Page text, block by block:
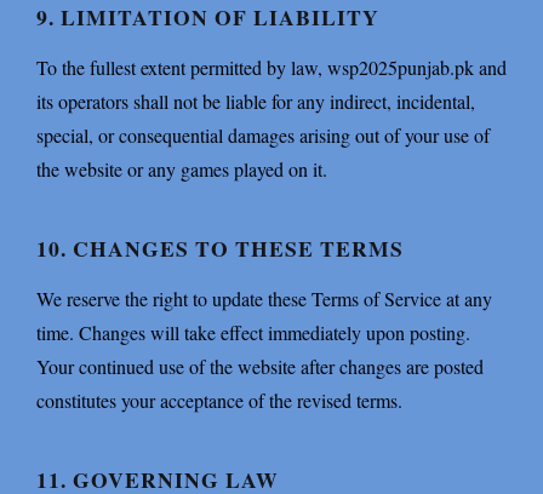
9. LIMITATION OF LIABILITY
To the fullest extent permitted by law, wsp2025punjab.pk and
its operators shall not be liable for any indirect, incidental,
special, or consequential damages arising out of your use of
the website or any games played on it.
10. CHANGES TO THESE TERMS
We reserve the right to update these Terms of Service at any
time. Changes will take effect immediately upon posting.
Your continued use of the website after changes are posted
constitutes your acceptance of the revised terms.
11. GOVERNING LAW